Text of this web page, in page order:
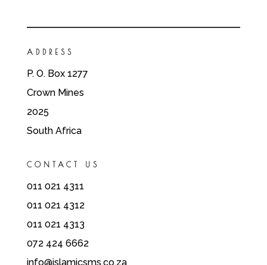
ADDRESS
P. O. Box 1277
Crown Mines
2025
South Africa
CONTACT US
011 021 4311
011 021 4312
011 021 4313
072 424 6662
info@islamicsms.co.za